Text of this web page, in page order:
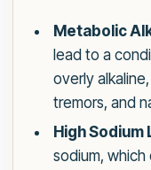
Metabolic
lead to a
overly
tremors, and
High Sodium
sodium,